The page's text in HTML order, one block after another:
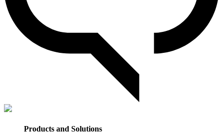
Products and Solutions